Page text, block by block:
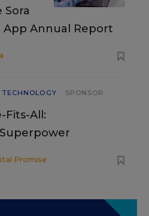
Annual Report
TECHNOLOGY SPONSOR
Fits-All:
Promise